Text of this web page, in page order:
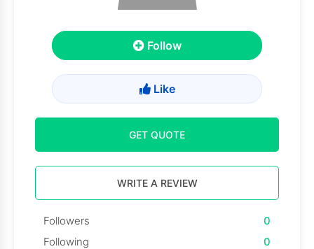
Follow
Like
GET QUOTE
WRITE A REVIEW
Followers
0
Following
0